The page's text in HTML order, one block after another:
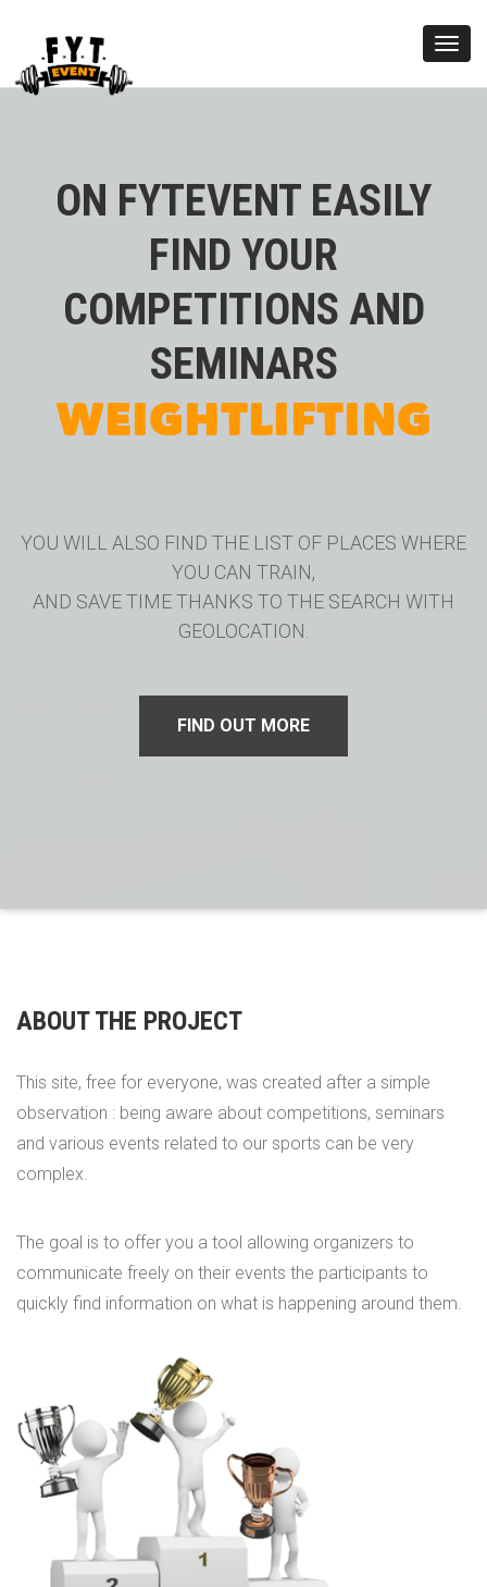
ON FYTEVENT EASILY
FIND YOUR
COMPETITIONS AND
SEMINARS
WEIGHTLIFTING
KETTLEBELL
YOU WILL ALSO FIND THE LIST OF PLACES WHERE
YOU CAN TRAIN,
AND SAVE TIME THANKS TO THE SEARCH WITH
GEOLOCATION.
FIND OUT MORE
ABOUT THE PROJECT
This site, free for everyone, was created after a simple
observation : being aware about competitions, seminars
and various events related to our sports can be very
complex.
The goal is to offer you a tool allowing organizers to
communicate freely on their events the participants to
quickly find information on what is happening around them.